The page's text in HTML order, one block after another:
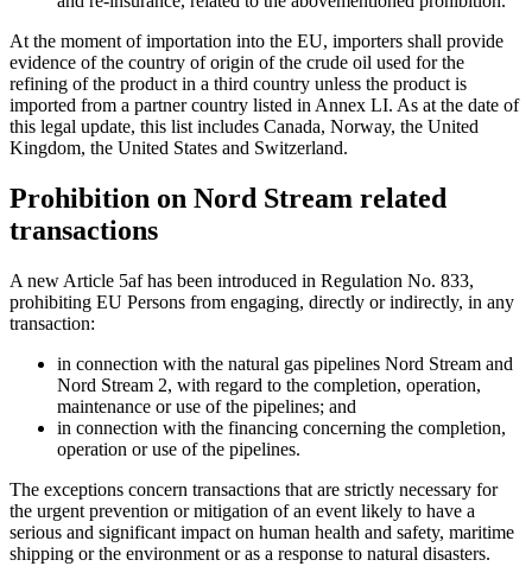
At the moment of importation into the EU, importers shall provide
evidence of the country of origin of the crude oil used for the
refining of the product in a third country unless the product is
imported from a partner country listed in Annex LI. As at the date of
this legal update, this list includes Canada, Norway, the United
Kingdom, the United States and Switzerland.
Prohibition on Nord Stream related
transactions
A new Article 5af has been introduced in Regulation No. 833,
prohibiting EU Persons from engaging, directly or indirectly, in any
transaction:
in connection with the natural gas pipelines Nord Stream and
Nord Stream 2, with regard to the completion, operation,
maintenance or use of the pipelines; and
in connection with the financing concerning the completion,
operation or use of the pipelines.
The exceptions concern transactions that are strictly necessary for
the urgent prevention or mitigation of an event likely to have a
serious and significant impact on human health and safety, maritime
shipping or the environment or as a response to natural disasters.